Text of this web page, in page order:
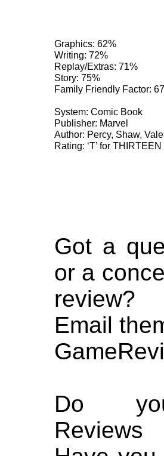
Graphics: 62%
Writing: 72%
Replay/Extras: 71%
Story: 75%
Family Friendly Factor:
System: Comic Book
Publisher: Marvel
Author: Percy, Shaw,
Rating: ‘T’ for
Got a
or a
review?
Email
Do